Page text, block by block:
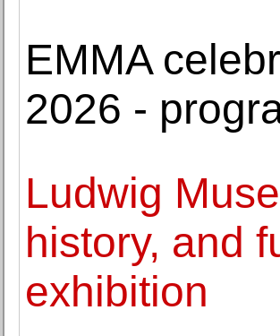
EMMA
2026 -
Ludwig
history, and
exhibition